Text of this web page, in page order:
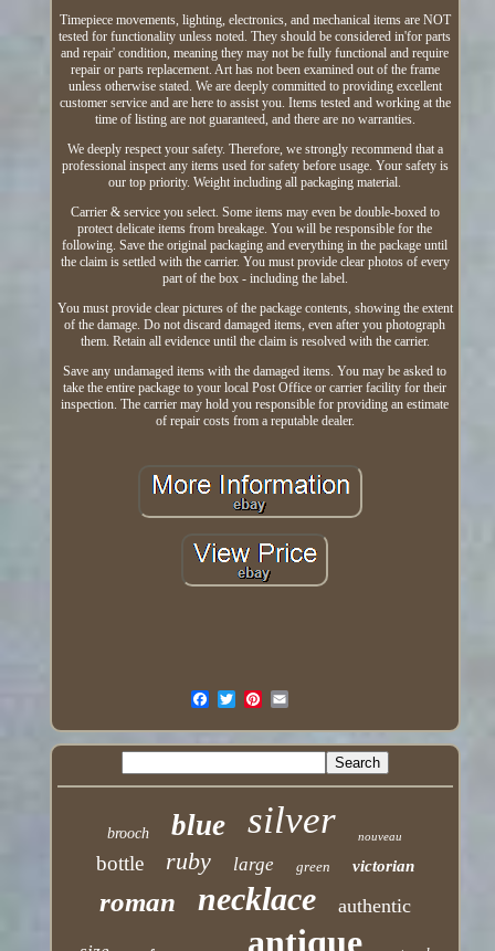
Timepiece movements, lighting, electronics, and mechanical items are NOT
tested for functionality unless noted. They should be considered in'for parts
and repair' condition, meaning they may not be fully functional and require
repair or parts replacement. Art has not been examined out of the frame
unless otherwise stated. We are deeply committed to providing excellent
customer service and are here to assist you. Items tested and working at the
time of listing are not guaranteed, and there are no warranties.
We deeply respect your safety. Therefore, we strongly recommend that a
professional inspect any items used for safety before usage. Your safety is
our top priority. Weight including all packaging material.
Carrier & service you select. Some items may even be double-boxed to
protect delicate items from breakage. You will be responsible for the
following. Save the original packaging and everything in the package until
the claim is settled with the carrier. You must provide clear photos of every
part of the box - including the label.
You must provide clear pictures of the package contents, showing the extent
of the damage. Do not discard damaged items, even after you photograph
them. Retain all evidence until the claim is resolved with the carrier.
Save any undamaged items with the damaged items. You may be asked to
take the entire package to your local Post Office or carrier facility for their
inspection. The carrier may hold you responsible for providing an estimate
of repair costs from a reputable dealer.
brooch blue silver nouveau
bottle ruby large green victorian
roman necklace authentic
antique